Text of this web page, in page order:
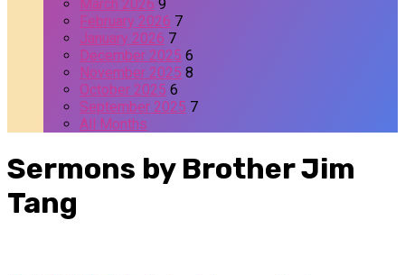
March 2026 9
February 2026 7
January 2026 7
December 2025 6
November 2025 8
October 2025 6
September 2025 7
All Months
Sermons by Brother Jim
Tang